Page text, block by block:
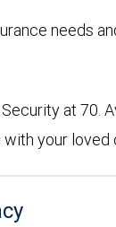
needs
at 70.
your loved